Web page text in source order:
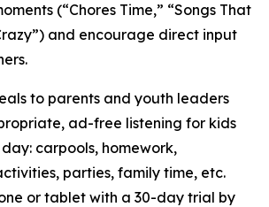
(“Chores Time,” “Songs That
and encourage direct input
to parents and youth leaders
ad-free listening for kids
carpools, homework,
parties, family time, etc.
or tablet with a 30-day trial by